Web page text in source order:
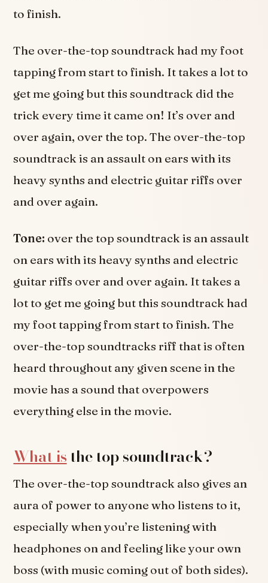
to finish.
The over-the-top soundtrack had my foot
tapping from start to finish. It takes a lot to
get me going but this soundtrack did the
trick every time it came on! It’s over and
over again, over the top. The over-the-top
soundtrack is an assault on ears with its
heavy synths and electric guitar riffs over
and over again.
Tone: over the top soundtrack is an assault
on ears with its heavy synths and electric
guitar riffs over and over again. It takes a
lot to get me going but this soundtrack had
my foot tapping from start to finish. The
over-the-top soundtracks riff that is often
heard throughout any given scene in the
movie has a sound that overpowers
everything else in the movie.
What is the top soundtrack?
The over-the-top soundtrack also gives an
aura of power to anyone who listens to it,
especially when you’re listening with
headphones on and feeling like your own
boss (with music coming out of both sides).